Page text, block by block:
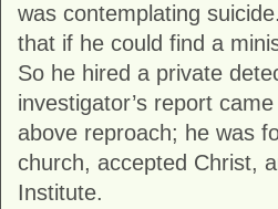
was contemplating
that if he could find a
So he hired a private
investigator’s report
above reproach; he was
church, accepted Christ,
Institute.